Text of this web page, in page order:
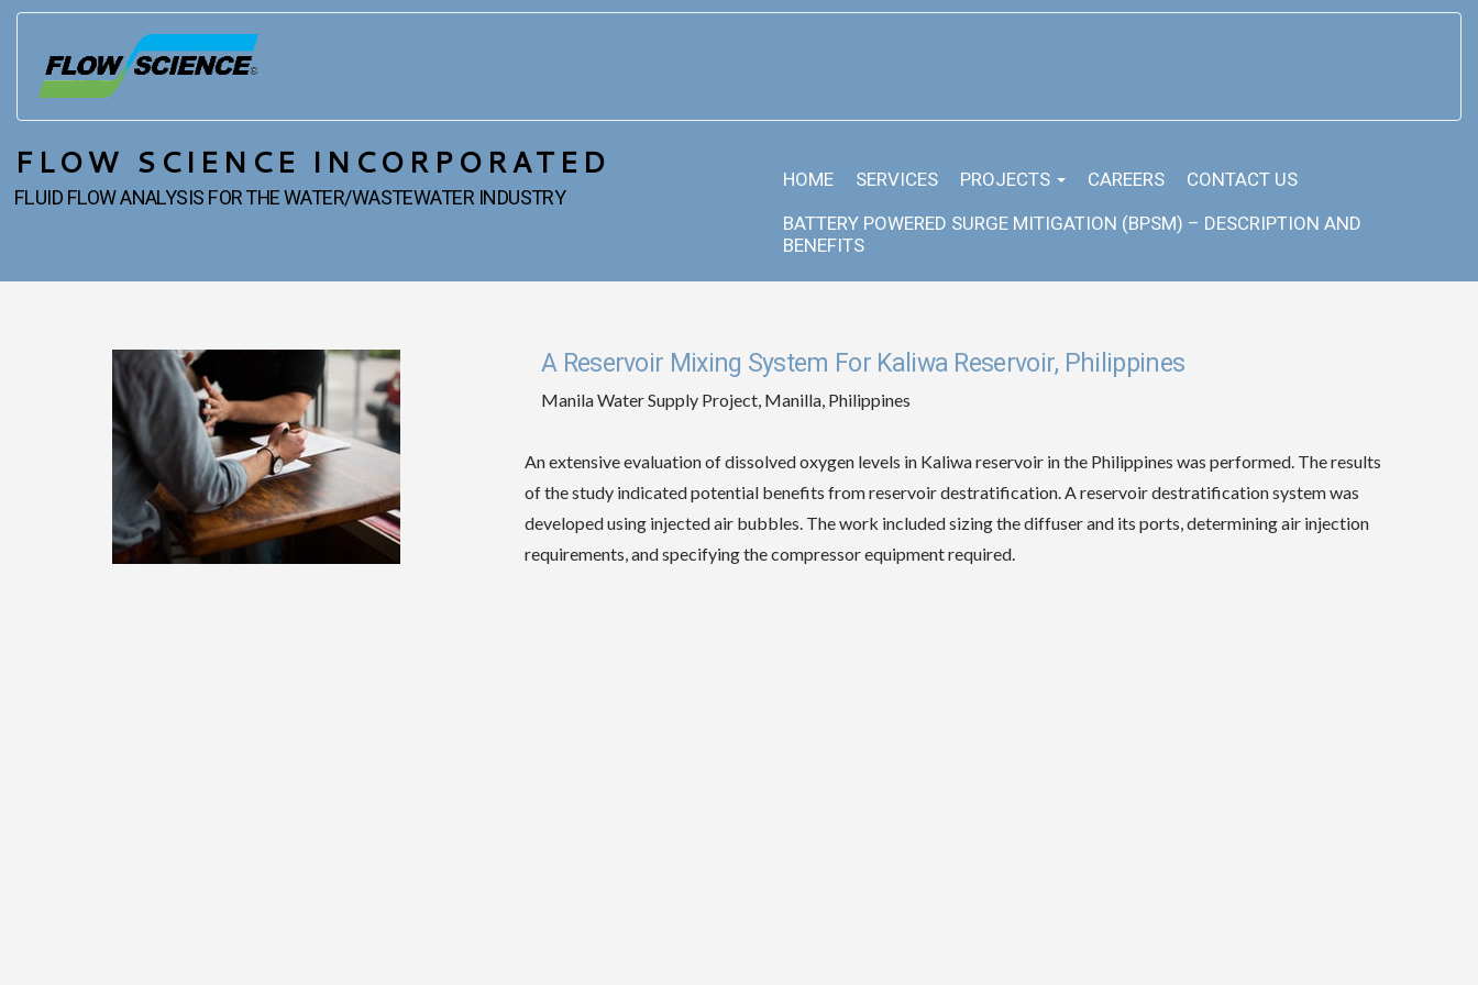
FLOW SCIENCE INCORPORATED
FLUID FLOW ANALYSIS FOR THE WATER/WASTEWATER INDUSTRY
HOME SERVICES PROJECTS CAREERS
CONTACT US
BATTERY POWERED SURGE MITIGATION (BPSM) – DESCRIPTION AND
BENEFITS
A Reservoir Mixing System For Kaliwa Reservoir, Philippines
Manila Water Supply Project, Manilla, Philippines
An extensive evaluation of dissolved oxygen levels in Kaliwa reservoir in the Philippines was performed. The results
of the study indicated potential benefits from reservoir destratification. A reservoir destratification system was
developed using injected air bubbles. The work included sizing the diffuser and its ports, determining air injection
requirements, and specifying the compressor equipment required.